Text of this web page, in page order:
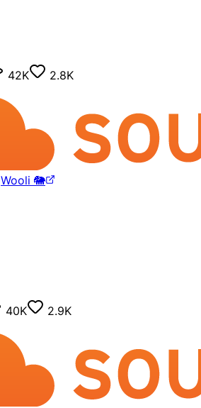
42K
2.8K
Wooli 🐘
40K
2.9K